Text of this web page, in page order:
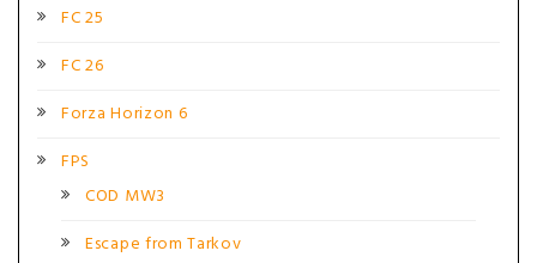
FC 25
FC 26
Forza Horizon 6
FPS
COD MW3
Escape from Tarkov